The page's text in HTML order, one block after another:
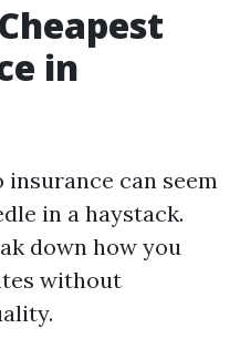
in
can seem
in a haystack.
down how you
without